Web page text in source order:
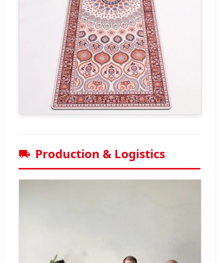
Production & Logistics